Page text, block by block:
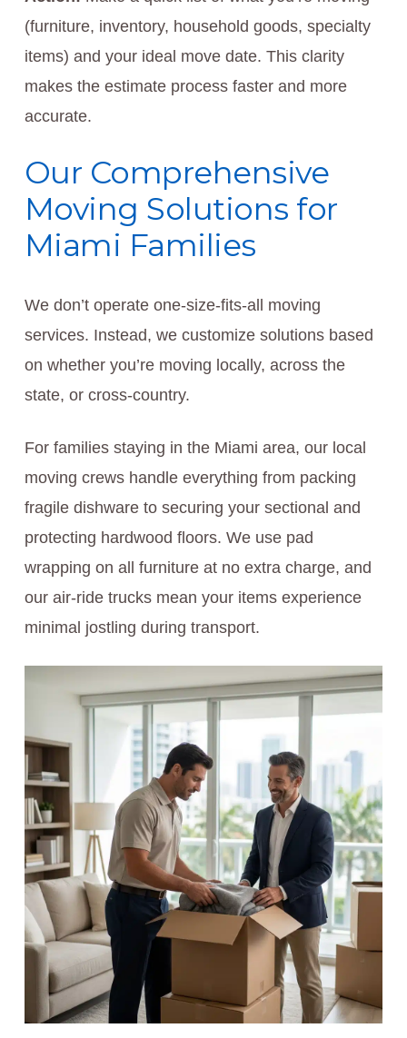
(furniture, inventory, household goods, specialty
items) and your ideal move date. This clarity
makes the estimate process faster and more
accurate.
Our Comprehensive
Moving Solutions for
Miami Families
We don’t operate one-size-fits-all moving
services. Instead, we customize solutions based
on whether you’re moving locally, across the
state, or cross-country.
For families staying in the Miami area, our local
moving crews handle everything from packing
fragile dishware to securing your sectional and
protecting hardwood floors. We use pad
wrapping on all furniture at no extra charge, and
our air-ride trucks mean your items experience
minimal jostling during transport.